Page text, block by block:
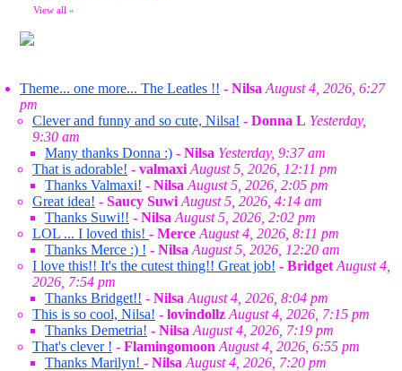
View all »
Theme... one more... The Leatles !! - Nilsa August 4, 2026, 6:27
pm
Clever and funny and so cute, Nilsa! - Donna L Yesterday,
9:30 am
Many thanks Donna :) - Nilsa Yesterday, 9:37 am
That is adorable! - valmaxi August 5, 2026, 12:11 pm
Thanks Valmaxi! - Nilsa August 5, 2026, 2:05 pm
Great idea! - Saucy Suwi August 5, 2026, 4:14 am
Thanks Suwi!! - Nilsa August 5, 2026, 2:02 pm
LOL ... I loved this! - Merce August 4, 2026, 8:11 pm
Thanks Merce :) ! - Nilsa August 5, 2026, 12:20 am
I love this!! It's the cutest thing!! Great job! - Bridget August 4,
2026, 7:54 pm
Thanks Bridget!! - Nilsa August 4, 2026, 8:04 pm
This is so cool, Nilsa! - lovindollz August 4, 2026, 7:15 pm
Thanks Demetria! - Nilsa August 4, 2026, 7:19 pm
That's clever ! - Flamingomoon August 4, 2026, 6:55 pm
Thanks Marilyn! - Nilsa August 4, 2026, 7:20 pm